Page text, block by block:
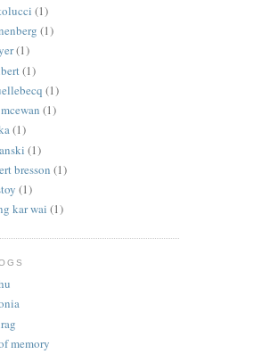
(1)
(1)
(1)
(1)
(1)
(1)
(1)
(1)
bresson (1)
(1)
kar wai (1)
memory